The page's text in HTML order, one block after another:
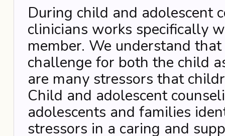
During child and adolescent
clinicians works specifically
member. We understand
challenge for both the child
are many stressors that
Child and adolescent
adolescents and families
stressors in a caring and